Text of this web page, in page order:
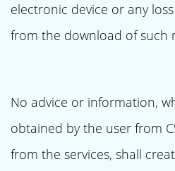
electronic device or any
from the download of such
No advice or information,
obtained by the user from
from the services, shall